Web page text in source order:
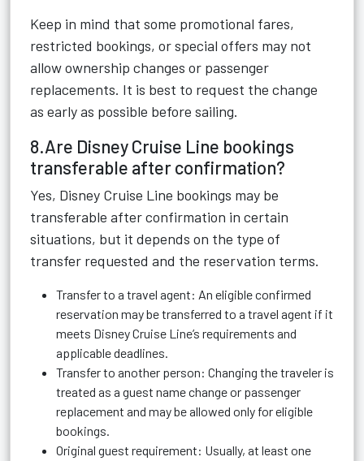
Keep in mind that some promotional fares,
restricted bookings, or special offers may not
allow ownership changes or passenger
replacements. It is best to request the change
as early as possible before sailing.
8.Are Disney Cruise Line bookings
transferable after confirmation?
Yes, Disney Cruise Line bookings may be
transferable after confirmation in certain
situations, but it depends on the type of
transfer requested and the reservation terms.
Transfer to a travel agent: An eligible confirmed
reservation may be transferred to a travel agent if it
meets Disney Cruise Line’s requirements and
applicable deadlines.
Transfer to another person: Changing the traveler is
treated as a guest name change or passenger
replacement and may be allowed only for eligible
bookings.
Original guest requirement: Usually, at least one